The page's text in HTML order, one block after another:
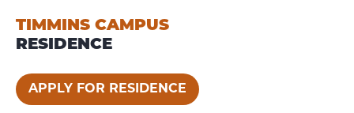
TIMMINS CAMPUS
RESIDENCE
APPLY FOR RESIDENCE